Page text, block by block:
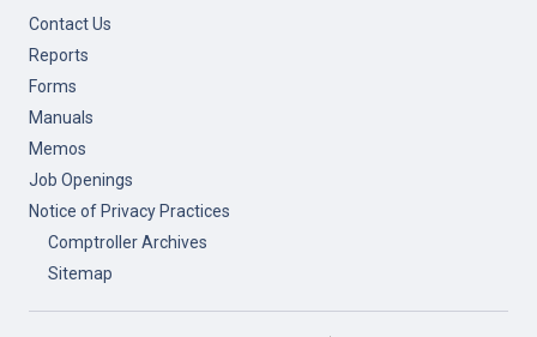
Contact Us
Reports
Forms
Manuals
Memos
Job Openings
Notice of Privacy Practices
Comptroller Archives
Sitemap